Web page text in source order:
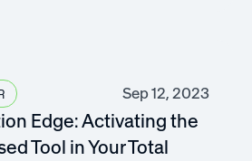
Sep 12, 2023
Edge: Activating the
Tool in Your Total